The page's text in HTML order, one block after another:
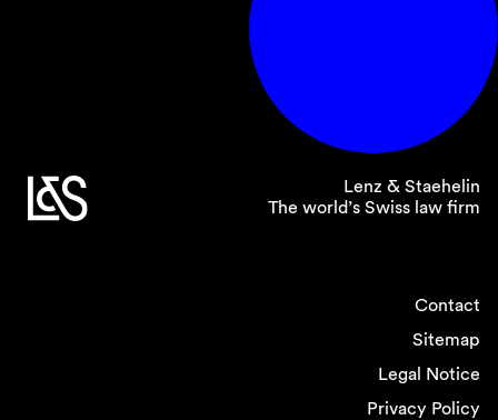
Lenz & Staehelin
The world’s Swiss law firm
Contact
Sitemap
Legal Notice
Privacy Policy